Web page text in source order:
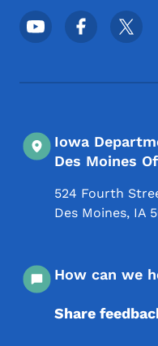
Footer Social
Iowa
Des Moines
524 Fourth
Des Moines, IA
How can we
Share